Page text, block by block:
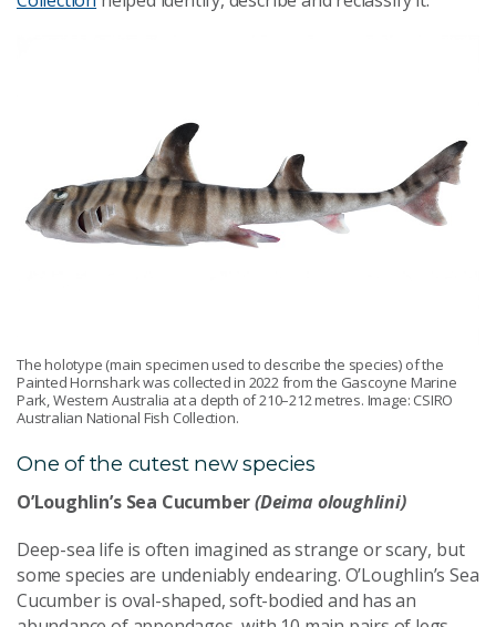
The holotype (main specimen used to describe the species) of the
Painted Hornshark was collected in 2022 from the Gascoyne Marine
Park, Western Australia at a depth of 210–212 metres. Image: CSIRO
Australian National Fish Collection.
One of the cutest new species
O’Loughlin’s Sea Cucumber(Deima oloughlini)
Deep-sea life is often imagined as strange or scary, but
some species are undeniably endearing. O’Loughlin’s Sea
Cucumber is oval-shaped, soft-bodied and has an